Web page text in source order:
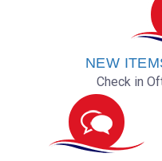
NEW
Check in